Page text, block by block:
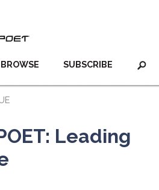
SUBSCRIBE
BROWSE
Leading